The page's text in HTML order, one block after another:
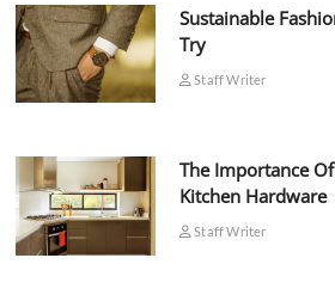
Sustainable
Try
Staff Writer
The Importance
Kitchen Hardware
Staff Writer